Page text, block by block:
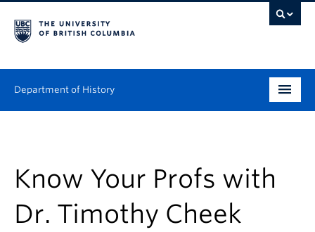
Department of History
Research
Know Your Profs with
Dr. Timothy Cheek